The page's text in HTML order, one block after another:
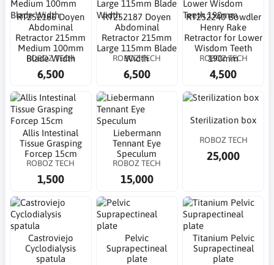
RT252186 Doyen
Abdominal
Retractor 215mm
Medium 100mm
Blade Width
ROBOZ TECH
6,500
RT252187 Doyen
Abdominal
Retractor 215mm
Large 115mm Blade
Width
ROBOZ TECH
6,500
RT252240 Bowdler
Henry Rake
Retractor for Lower
Wisdom Teeth
190mm
ROBOZ TECH
4,500
Allis Intestinal
Tissue Grasping
Forcep 15cm
ROBOZ TECH
1,500
Liebermann
Tennant Eye
Speculum
ROBOZ TECH
15,000
Sterilization box
ROBOZ TECH
25,000
Castroviejo
Cyclodialysis
spatula
Pelvic
Suprapectineal
plate
Titanium Pelvic
Suprapectineal
plate